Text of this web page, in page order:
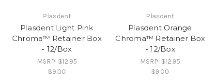
Plasdent
Plasdent Light Pink
Chroma™ Retainer Box
- 12/Box
MSRP:$12.95
$9.00
Plasdent
Plasdent Orange
Chroma™ Retainer Box
- 12/Box
MSRP:$12.95
$9.00